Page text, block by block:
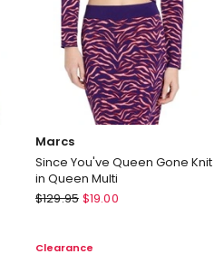
Marcs
Since You've Queen Gone Knit
in Queen Multi
Marcs
$129.95 $19.00
Clearance